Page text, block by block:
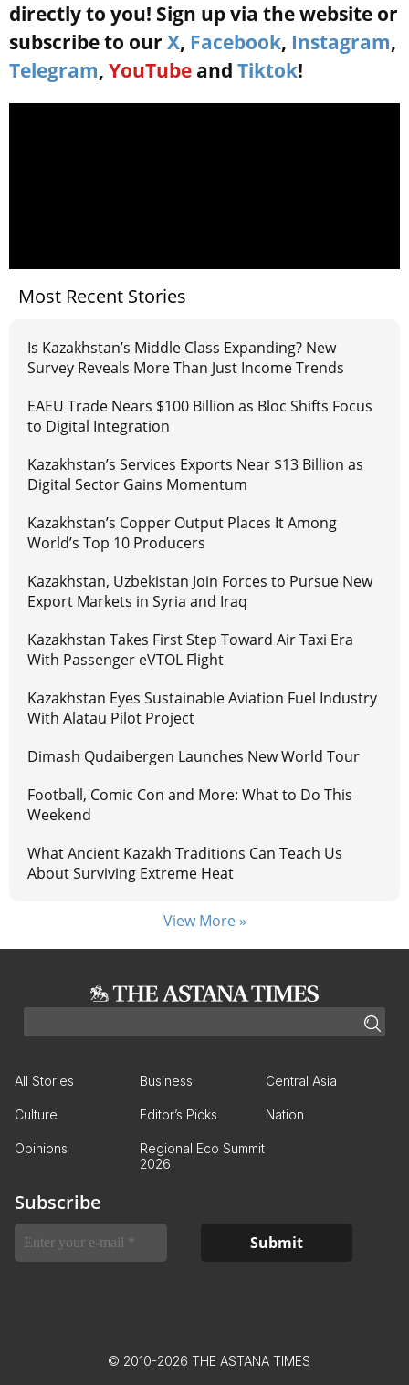
directly to you! Sign up via the website or
subscribe to our X, Facebook, Instagram,
Telegram, YouTube and Tiktok!
Most Recent Stories
Is Kazakhstan’s Middle Class Expanding? New
Survey Reveals More Than Just Income Trends
EAEU Trade Nears $100 Billion as Bloc Shifts Focus
to Digital Integration
Kazakhstan’s Services Exports Near $13 Billion as
Digital Sector Gains Momentum
Kazakhstan’s Copper Output Places It Among
World’s Top 10 Producers
Kazakhstan, Uzbekistan Join Forces to Pursue New
Export Markets in Syria and Iraq
Kazakhstan Takes First Step Toward Air Taxi Era
With Passenger eVTOL Flight
Kazakhstan Eyes Sustainable Aviation Fuel Industry
With Alatau Pilot Project
Dimash Qudaibergen Launches New World Tour
Football, Comic Con and More: What to Do This
Weekend
What Ancient Kazakh Traditions Can Teach Us
About Surviving Extreme Heat
View More »
All Stories Business Central Asia
Culture Editor’s Picks Nation
Opinions
Regional Eco Summit
2026
Subscribe
© 2010-2026 THE ASTANA TIMES